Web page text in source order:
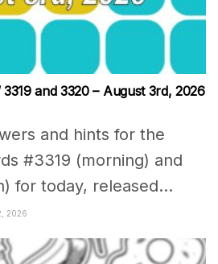
3319 and 3320 – August 3rd, 2026
and hints for the
#3319 (morning) and
for today, released...
2026